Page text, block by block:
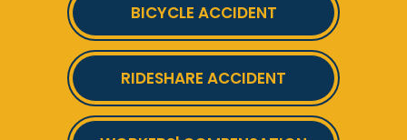
BICYCLE ACCIDENT
RIDESHARE ACCIDENT